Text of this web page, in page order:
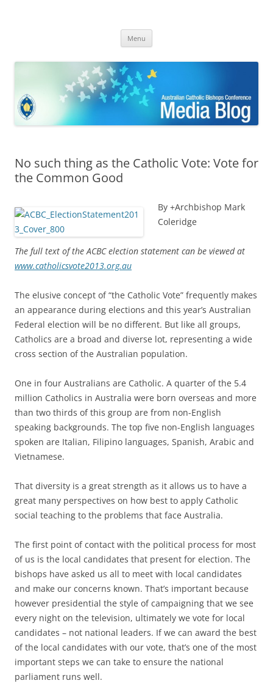
Bishops Conference
Menu
No such thing as the Catholic Vote: Vote for
the Common Good
By +Archbishop Mark
Coleridge
The full text of the ACBC election statement can be viewed at
www.catholicsvote2013.org.au
The elusive concept of “the Catholic Vote” frequently makes
an appearance during elections and this year’s Australian
Federal election will be no different. But like all groups,
Catholics are a broad and diverse lot, representing a wide
cross section of the Australian population.
One in four Australians are Catholic. A quarter of the 5.4
million Catholics in Australia were born overseas and more
than two thirds of this group are from non-English
speaking backgrounds. The top five non-English languages
spoken are Italian, Filipino languages, Spanish, Arabic and
Vietnamese.
That diversity is a great strength as it allows us to have a
great many perspectives on how best to apply Catholic
social teaching to the problems that face Australia.
The first point of contact with the political process for most
of us is the local candidates that present for election. The
bishops have asked us all to meet with local candidates
and make our concerns known. That’s important because
however presidential the style of campaigning that we see
every night on the television, ultimately we vote for local
candidates – not national leaders. If we can award the best
of the local candidates with our vote, that’s one of the most
important steps we can take to ensure the national
parliament runs well.